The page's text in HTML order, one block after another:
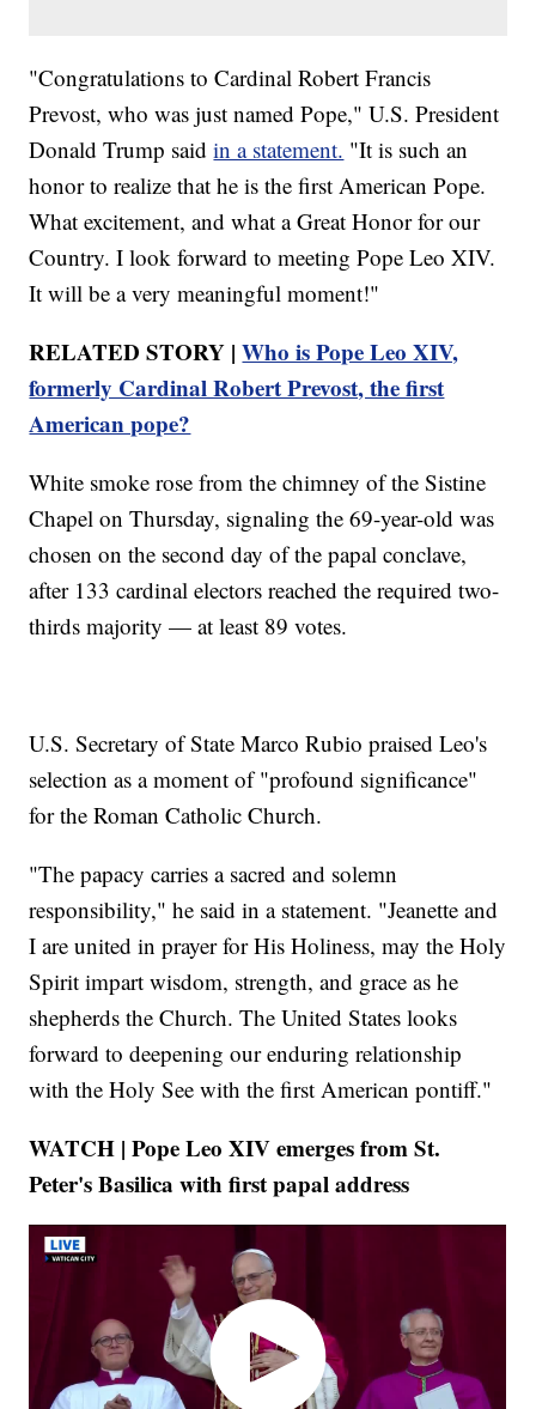
"Congratulations to Cardinal Robert Francis
Prevost, who was just named Pope," U.S. President
Donald Trump saidin a statement. "It is such an
honor to realize that he is the first American Pope.
What excitement, and what a Great Honor for our
Country. I look forward to meeting Pope Leo XIV.
It will be a very meaningful moment!"
RELATED STORY |Who is Pope Leo XIV,
formerly Cardinal Robert Prevost, the first
American pope?
White smoke rose from the chimney of the Sistine
Chapel on Thursday, signaling the 69-year-old was
chosen on the second day of the papal conclave,
after 133 cardinal electors reached the required two-
thirds majority — at least 89 votes.
U.S. Secretary of State Marco Rubio praised Leo's
selection as a moment of "profound significance"
for the Roman Catholic Church.
"The papacy carries a sacred and solemn
responsibility," he said in a statement. "Jeanette and
I are united in prayer for His Holiness, may the Holy
Spirit impart wisdom, strength, and grace as he
shepherds the Church. The United States looks
forward to deepening our enduring relationship
with the Holy See with the first American pontiff."
WATCH | Pope Leo XIV emerges from St.
Peter's Basilica with first papal address